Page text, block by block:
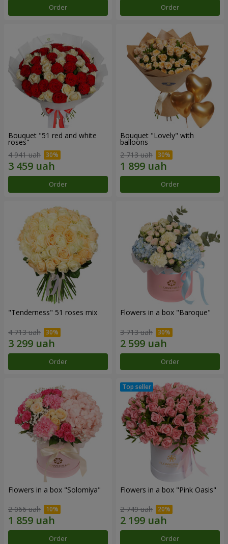
Order Order
Bouquet "51 red and white
roses"
4 941 uah
Order
Bouquet "Lovely" with
balloons
2 713 uah
Order
"Tenderness" 51 roses mix
4 713 uah
Order
Flowers in a box "Baroque"
3 713 uah
Order
Flowers in a box "Solomiya"
2 066 uah
Order
Flowers in a box "Pink Oasis"
2 749 uah
Order